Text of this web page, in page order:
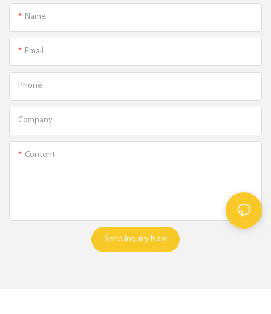
Name
Email
Phone
Company
Content
Send Inquiry Now